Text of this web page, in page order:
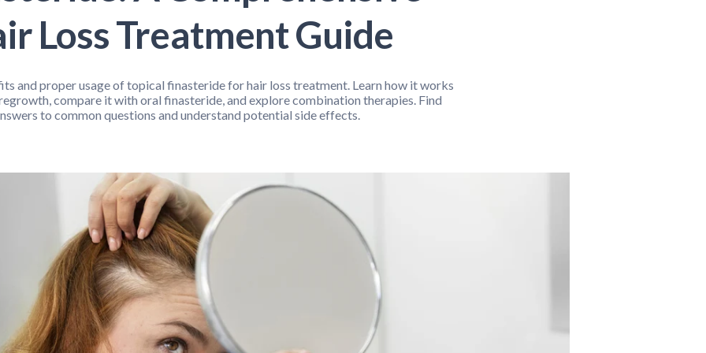
Bone / Joint Support Fitness Support
Pain Relief Pediatric Support Pet Health Sexual Wellness
Loss Treatment Guide
and proper usage of topical finasteride for hair loss treatment. Learn how it works
compare it with oral finasteride, and explore combination therapies. Find
to common questions and understand potential side effects.